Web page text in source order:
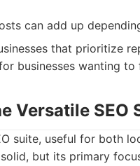
can add up
that prioritize
businesses wanting
Versatile SEO
suite, useful for both
but its primary